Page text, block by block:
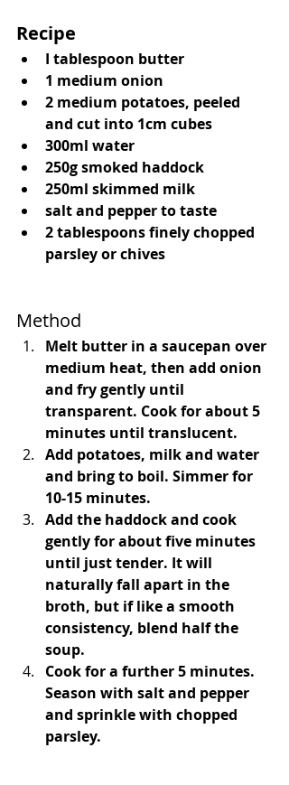
Recipe
I tablespoon butter
1 medium onion
2 medium potatoes, peeled
and cut into 1cm cubes
300ml water
250g smoked haddock
250ml skimmed milk
salt and pepper to taste
2 tablespoons finely chopped
parsley or chives
Method
Melt butter in a saucepan over
medium heat, then add onion
and fry gently until
transparent. Cook for about 5
minutes until translucent.
Add potatoes, milk and water
and bring to boil. Simmer for
10-15 minutes.
Add the haddock and cook
gently for about five minutes
until just tender. It will
naturally fall apart in the
broth, but if like a smooth
consistency, blend half the
soup.
Cook for a further 5 minutes.
Season with salt and pepper
and sprinkle with chopped
parsley.